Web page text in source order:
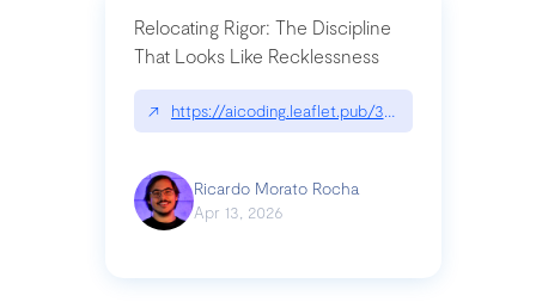
Relocating Rigor: The Discipline
That Looks Like Recklessness
↗ https://aicoding.leaflet.pub/3mbrvhyye4k2e
Ricardo Morato Rocha
Apr 13, 2026